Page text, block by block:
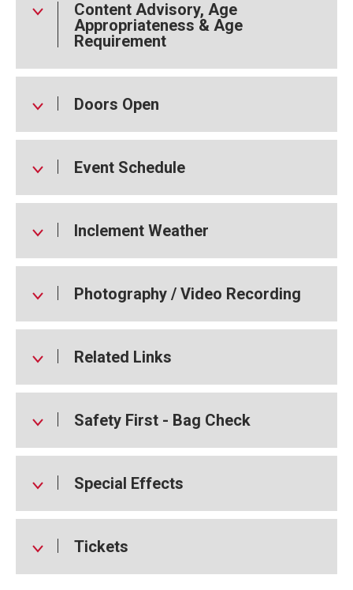
transformation. Her legacy lives on.
Content Advisory, Age
Appropriateness & Age
Requirement
Doors Open
Event Schedule
Inclement Weather
Photography / Video Recording
Related Links
Safety First - Bag Check
Special Effects
Tickets